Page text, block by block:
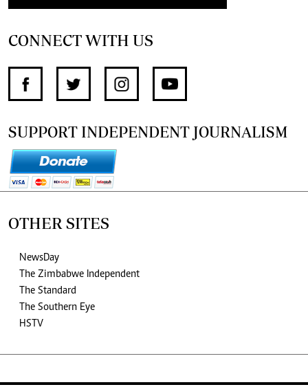
CONNECT WITH US
SUPPORT INDEPENDENT JOURNALISM
OTHER SITES
NewsDay
The Zimbabwe Independent
The Standard
The Southern Eye
HSTV